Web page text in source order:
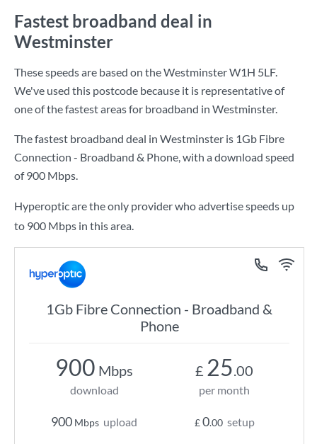
Fastest broadband deal in
Westminster
These speeds are based on the Westminster W1H 5LF.
We've used this postcode because it is representative of
one of the fastest areas for broadband in Westminster.
The fastest broadband deal in Westminster is 1Gb Fibre
Connection - Broadband & Phone, with a download speed
of900 Mbps.
Hyperoptic are the only provider who advertise speeds up
to 900 Mbps in this area.
1Gb Fibre Connection - Broadband &
Phone
900 Mbps
download
900 Mbps upload
£ 25.00
per month
£0.00 setup